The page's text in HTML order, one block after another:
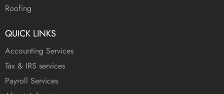
Roofing
QUICK LINKS
Accounting Services
Tax & IRS services
Payroll Services